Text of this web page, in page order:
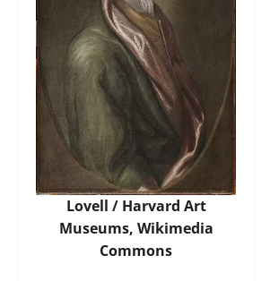
Lovell / Harvard Art
Museums, Wikimedia
Commons